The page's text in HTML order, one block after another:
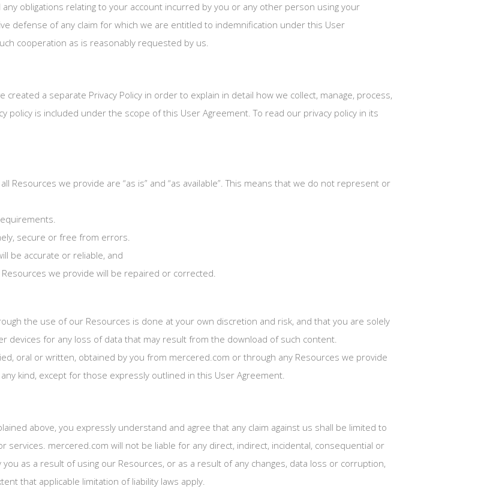
obligations relating to your account incurred by you or any other person using your
defense of any claim for which we are entitled to indemnification under this User
cooperation as is reasonably requested by us.
created a separate Privacy Policy in order to explain in detail how we collect, manage, process,
policy is included under the scope of this User Agreement. To read our privacy policy in its
Resources we provide are “as is” and “as available”. This means that we do not represent or
secure or free from errors.
be accurate or reliable, and
we provide will be repaired or corrected.
the use of our Resources is done at your own discretion and risk, and that you are solely
devices for any loss of data that may result from the download of such content.
oral or written, obtained by you from mercered.com or through any Resources we provide
kind, except for those expressly outlined in this User Agreement.
above, you expressly understand and agree that any claim against us shall be limited to
mercered.com will not be liable for any direct, indirect, incidental, consequential or
as a result of using our Resources, or as a result of any changes, data loss or corruption,
that applicable limitation of liability laws apply.